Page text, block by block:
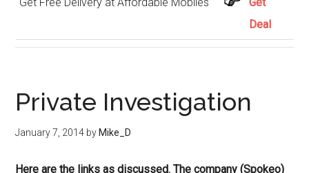
Deal
Private Investigation
January 7, 2014 by Mike_D
Here are the links as discussed. The company (Spokeo)